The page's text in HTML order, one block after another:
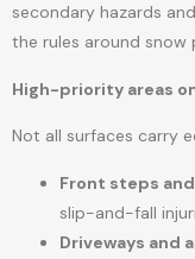
secondary hazards
the rules around
High-priority areas
Not all surfaces carry
Front steps
slip-and-fall
Driveways and